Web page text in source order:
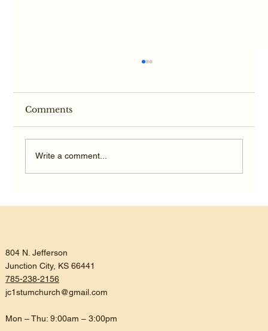
Comments
Write a comment...
804 N. Jefferson
Junction City, KS 66441
785-238-2156
jc1stumchurch@gmail.com
Mon – Thu: 9:00am – 3:00pm